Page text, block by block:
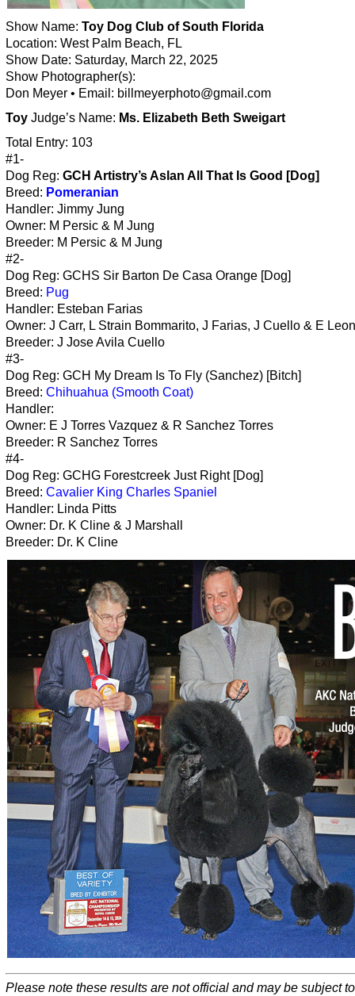
Show Name: Toy Dog Club of South Florida
Location: West Palm Beach, FL
Show Date: Saturday, March 22, 2025
Show Photographer(s):
Don Meyer • Email: billmeyerphoto@gmail.com
Toy Judge’s Name: Ms. Elizabeth Beth Sweigart
Total Entry: 103
#1-
Dog Reg: GCH Artistry’s Aslan All That Is Good [Dog]
Breed: Pomeranian
Handler: Jimmy Jung
Owner: M Persic & M Jung
Breeder: M Persic & M Jung
#2-
Dog Reg: GCHS Sir Barton De Casa Orange [Dog]
Breed: Pug
Handler: Esteban Farias
Owner: J Carr, L Strain Bommarito, J Farias, J Cuello & E Leon
Breeder: J Jose Avila Cuello
#3-
Dog Reg: GCH My Dream Is To Fly (Sanchez) [Bitch]
Breed: Chihuahua (Smooth Coat)
Handler:
Owner: E J Torres Vazquez & R Sanchez Torres
Breeder: R Sanchez Torres
#4-
Dog Reg: GCHG Forestcreek Just Right [Dog]
Breed: Cavalier King Charles Spaniel
Handler: Linda Pitts
Owner: Dr. K Cline & J Marshall
Breeder: Dr. K Cline
Please note these results are not official and may be subject